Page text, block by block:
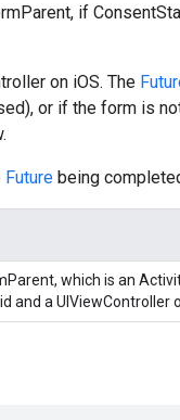
if
on iOS. The
or if the form is
Future being
which is an
and a UIViewController